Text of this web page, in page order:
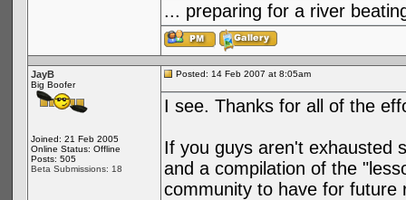
... preparing for a river
JayB
Big Boofer
Joined: 21 Feb 2005
Online Status: Offline
Posts: 505
Beta Submissions: 18
Posted: 14 Feb 2007 at 8:05am
I see. Thanks for all of the
If you guys aren't exhausted
and a compilation of the
community to have for future